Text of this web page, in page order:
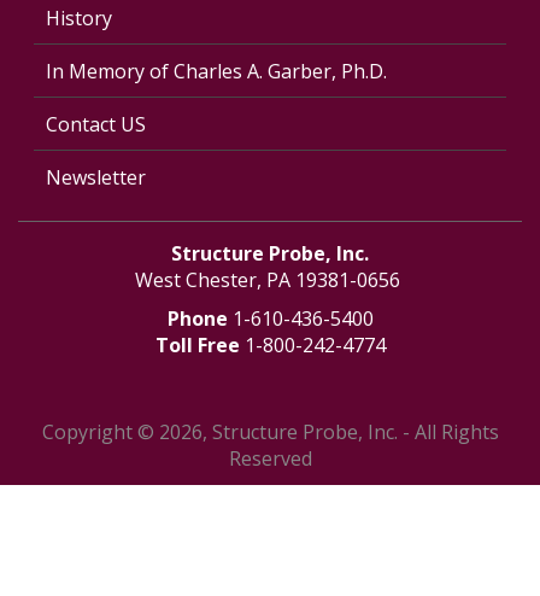
History
In Memory of Charles A. Garber, Ph.D.
Contact US
Newsletter
Structure Probe, Inc.
West Chester, PA 19381-0656
Phone 1-610-436-5400
Toll Free 1-800-242-4774
Copyright © 2026, Structure Probe, Inc. - All Rights
Reserved